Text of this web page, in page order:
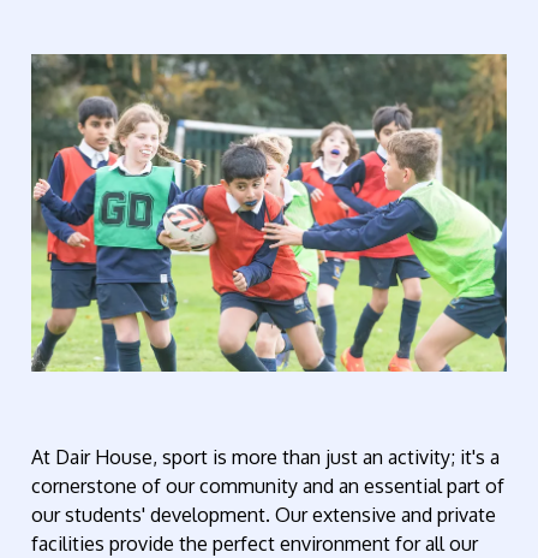
At Dair House, sport is more than just an activity; it's a
cornerstone of our community and an essential part of
our students' development. Our extensive and private
facilities provide the perfect environment for all our